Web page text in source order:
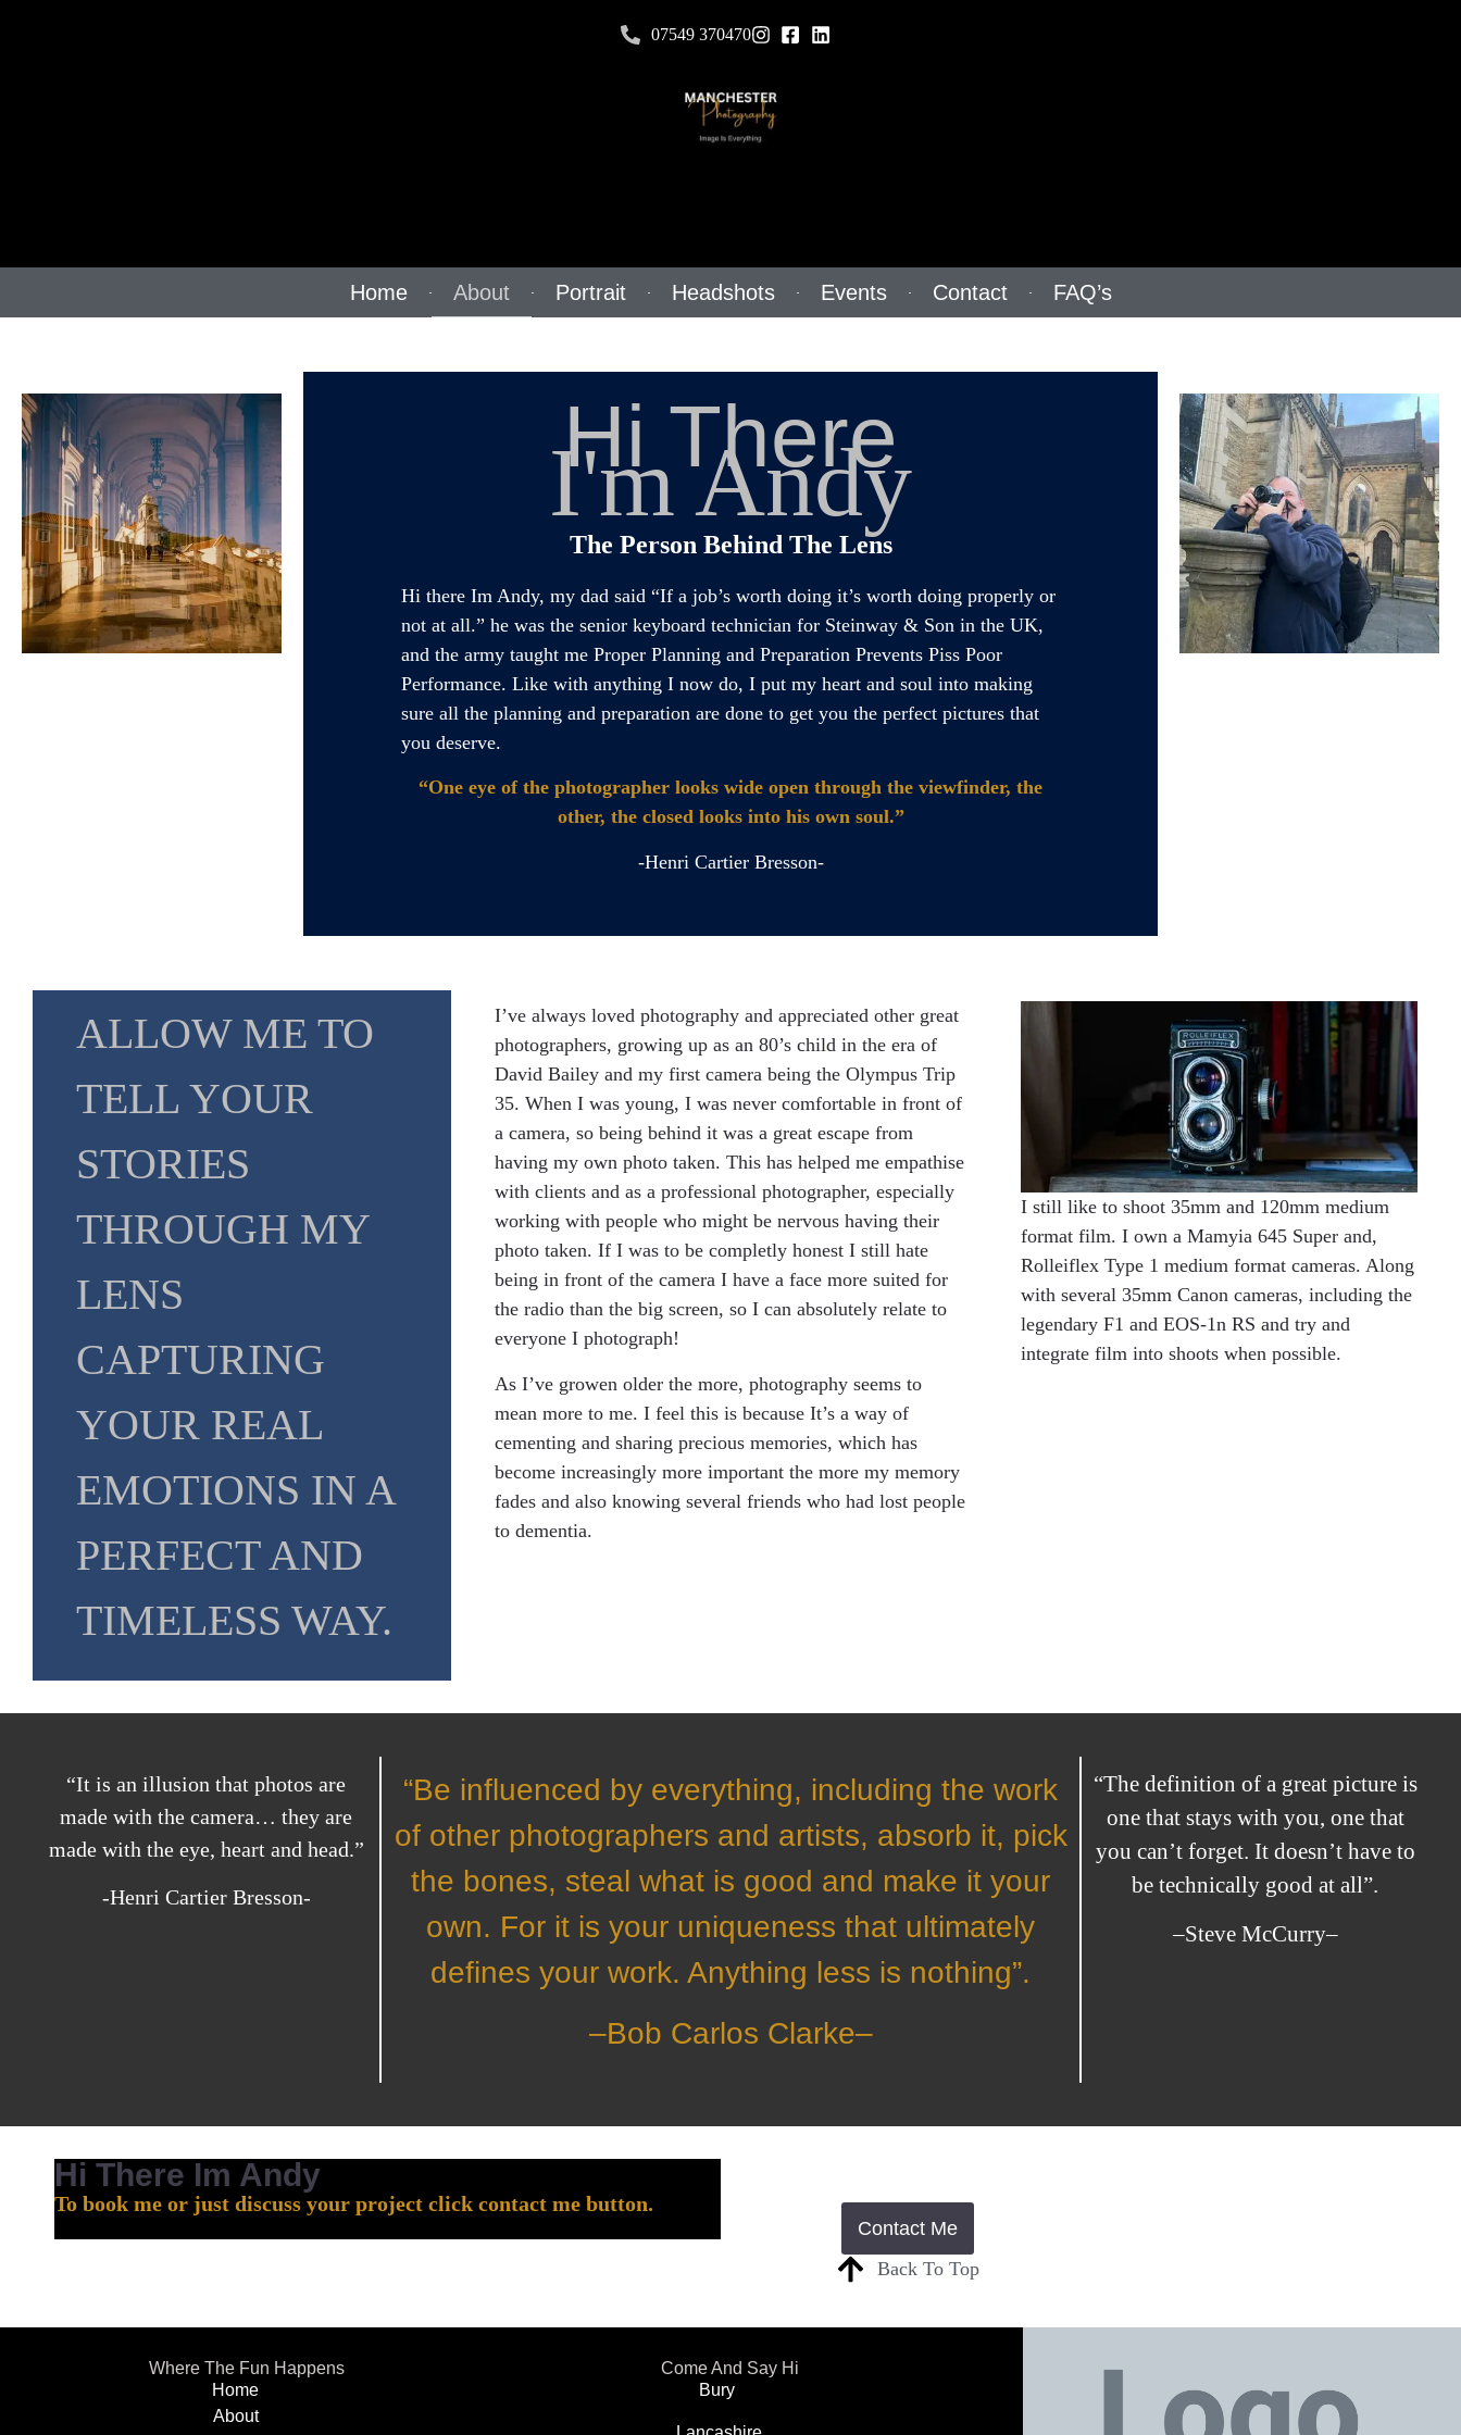
07549 370470
Home About Portrait Headshots Events Contact FAQ’s
Hi There
I'm Andy
The Person Behind The Lens
Hi there Im Andy, my dad said “If a job’s worth doing it’s worth doing properly or
not at all.” he was the senior keyboard technician for Steinway & Son in the UK,
and the army taught me Proper Planning and Preparation Prevents Piss Poor
Performance. Like with anything I now do, I put my heart and soul into making
sure all the planning and preparation are done to get you the perfect pictures that
you deserve.
“One eye of the photographer looks wide open through the viewfinder, the
other, the closed looks into his own soul.”
-Henri Cartier Bresson-
ALLOW ME TO
TELL YOUR
STORIES
THROUGH MY
LENS
CAPTURING
YOUR REAL
EMOTIONS IN A
PERFECT AND
TIMELESS WAY.
I’ve always loved photography and appreciated other great
photographers, growing up as an 80’s child in the era of
David Bailey and my first camera being the Olympus Trip
35. When I was young, I was never comfortable in front of
a camera, so being behind it was a great escape from
having my own photo taken. This has helped me empathise
with clients and as a professional photographer, especially
working with people who might be nervous having their
photo taken. If I was to be completly honest I still hate
being in front of the camera I have a face more suited for
the radio than the big screen, so I can absolutely relate to
everyone I photograph!
As I’ve growen older the more, photography seems to
mean more to me. I feel this is because It’s a way of
cementing and sharing precious memories, which has
become increasingly more important the more my memory
fades and also knowing several friends who had lost people
to dementia.
I still like to shoot 35mm and 120mm medium
format film. I own a Mamyia 645 Super and,
Rolleiflex Type 1 medium format cameras. Along
with several 35mm Canon cameras, including the
legendary F1 and EOS-1n RS and try and
integrate film into shoots when possible.
“It is an illusion that photos are
made with the camera… they are
made with the eye, heart and head.”
-Henri Cartier Bresson-
“Be influenced by everything, including the work
of other photographers and artists, absorb it, pick
the bones, steal what is good and make it your
own. For it is your uniqueness that ultimately
defines your work. Anything less is nothing”.
–Bob Carlos Clarke–
“The definition of a great picture is
one that stays with you, one that
you can’t forget. It doesn’t have to
be technically good at all”.
–Steve McCurry–
Hi There Im Andy
To book me or just discuss your project click contact me button.
Contact Me
Back To Top
Where The Fun Happens
Home
About
Come And Say Hi
Bury